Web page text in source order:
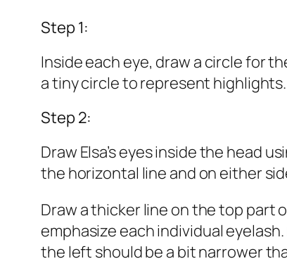
Step 1:
Inside each eye, draw a circle for
a tiny circle to represent highlights.
Step 2:
Draw Elsa’s eyes inside the head
the horizontal line and on either
Draw a thicker line on the top part
emphasize each individual
the left should be a bit narrower